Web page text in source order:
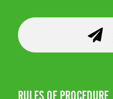
RULES OF PROCEDURE